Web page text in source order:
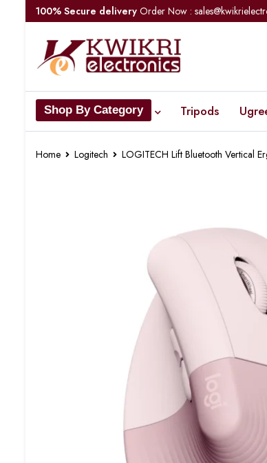
100% Secure delivery Order Now :
Shop By Category Tripods
Home Logitech LOGITECH Lift Bluetooth Vertical